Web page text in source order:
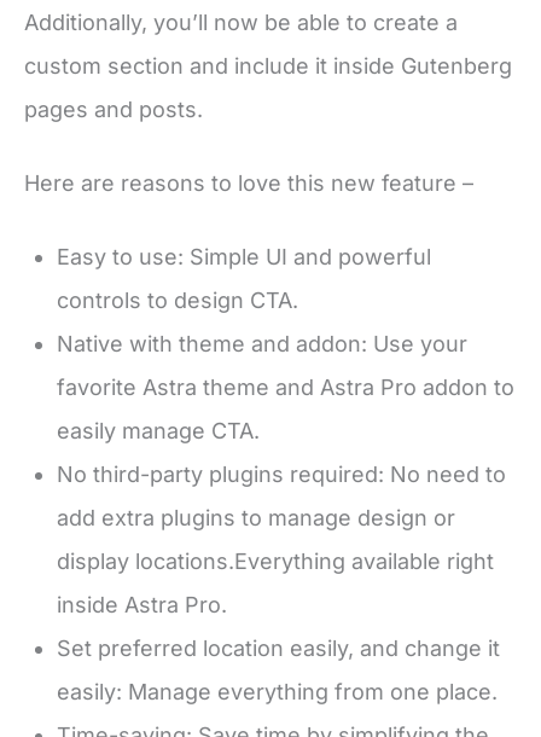
Additionally, you’ll now be able to create a
custom section and include it inside Gutenberg
pages and posts.
Here are reasons to love this new feature –
Easy to use: Simple UI and powerful
controls to design CTA.
Native with theme and addon: Use your
favorite Astra theme and Astra Pro addon to
easily manage CTA.
No third-party plugins required: No need to
add extra plugins to manage design or
display locations.Everything available right
inside Astra Pro.
Set preferred location easily, and change it
easily: Manage everything from one place.